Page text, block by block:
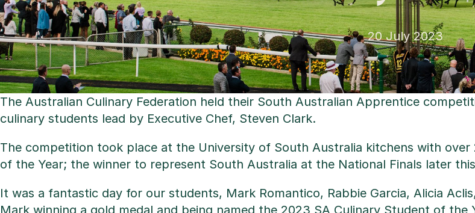
20 July 2023
The Australian Culinary Federation held their South Australian Apprentice
culinary students lead by Executive Chef, Steven Clark.
The competition took place at the University of South Australia kitchens with
of the Year; the winner to represent South Australia at the National Finals later
It was a fantastic day for our students, Mark Romantico, Rabbie Garcia, Alicia
Mark winning a gold medal and being named the 2023 SA Culinary Student of the